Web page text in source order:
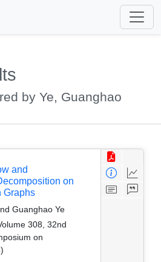
by Ye, Guanghao
and
on
Graphs
Guanghao Ye
308, 32nd
on